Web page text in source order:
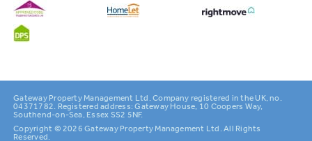
Gateway Property Management Ltd. Company registered in the UK, no.
04371782. Registered address: Gateway House, 10 Coopers Way,
Southend-on-Sea, Essex SS2 5NF.
Copyright © 2026 Gateway Property Management Ltd. All Rights
Reserved.